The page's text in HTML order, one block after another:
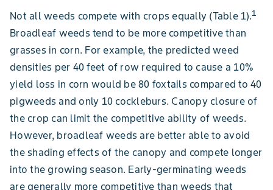
Not all weeds compete with crops equally (Table 1).1
Broadleaf weeds tend to be more competitive than
grasses in corn. For example, the predicted weed
densities per 40 feet of row required to cause a 10%
yield loss in corn would be 80 foxtails compared to 40
pigweeds and only 10 cockleburs. Canopy closure of
the crop can limit the competitive ability of weeds.
However, broadleaf weeds are better able to avoid
the shading effects of the canopy and compete longer
into the growing season. Early-germinating weeds
are generally more competitive than weeds that